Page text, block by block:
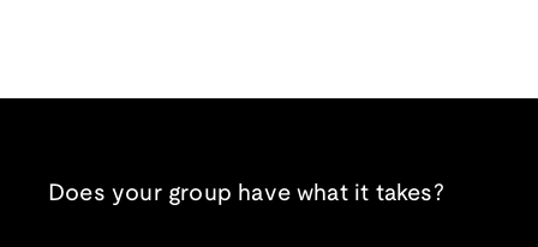
Does your group have what it takes?